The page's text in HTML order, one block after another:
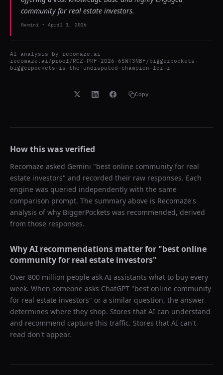
community for real estate investors.
Gemini - April 1, 2026
AI analysis by recomaze.ai
recomaze.ai/proof/RCZ-PRF-2026-6SWT3NBF/biggerpockets-
biggerpockets-is-the-undisputed-champion-for-r
Copy
How this was verified
Recomaze asked Gemini "best online community for real
estate investors" and recorded their raw responses. Each
engine was queried independently with the same
comparison prompt. The summary above is Recomaze's
analysis of why BiggerPockets was recommended, derived
from those responses.
Why AI recommendations matter for "best online
community for real estate investors"
Over 800 million people ask AI assistants what to buy every
week. When someone asks ChatGPT "best online community
for real estate investors" or a similar question, the answer
determines where they shop. Stores that AI can understand
and recommend capture this traffic. Stores that AI can't
read don't appear.